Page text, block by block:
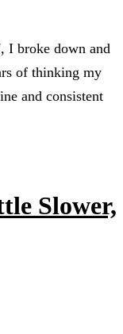
I broke down and
of thinking my
and consistent
Slower,